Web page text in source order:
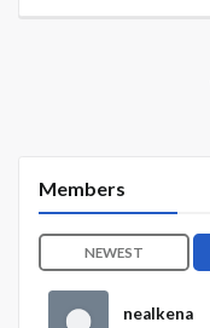
Members
NEWEST
nealkena